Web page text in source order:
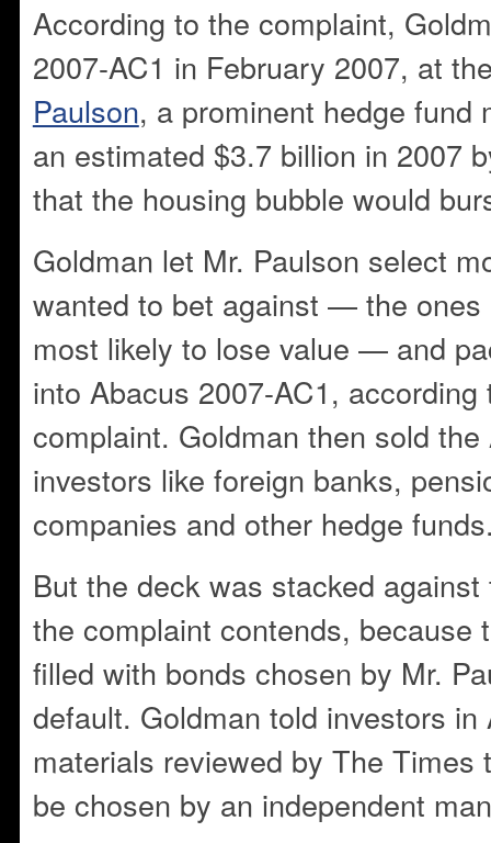
According to the complaint,
2007-AC1 in February 2007, at
Paulson, a prominent hedge fund
an estimated $3.7 billion in 2007
that the housing bubble would
Goldman let Mr. Paulson select
wanted to bet against — the ones
most likely to lose value — and
into Abacus 2007-AC1,
complaint. Goldman then sold
investors like foreign banks,
companies and other hedge
But the deck was stacked
the complaint contends, because
filled with bonds chosen by Mr.
default. Goldman told investors in
materials reviewed by The Times
be chosen by an independent